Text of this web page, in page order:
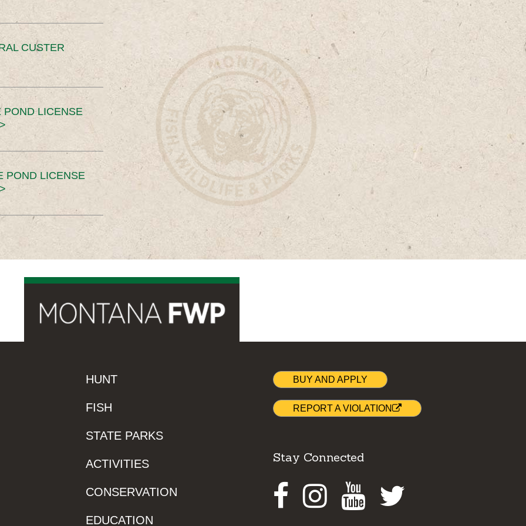
CUSTER
POND LICENSE
POND LICENSE
HUNT
FISH
STATE PARKS
ACTIVITIES
CONSERVATION
EDUCATION
BUY AND APPLY
REPORT A VIOLATION
Stay Connected
Facebook
Instagram
Youtube